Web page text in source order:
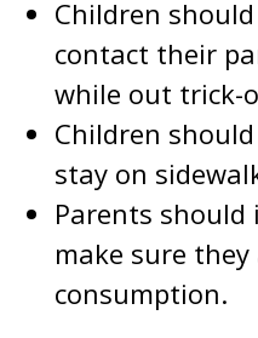
Children
contact their
while out trick-
Children
stay on
Parents
make sure
consumption.